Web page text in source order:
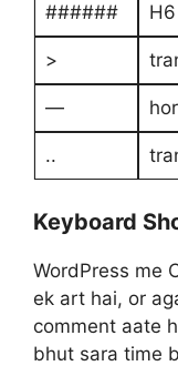
###### H6
>
—
..
Keyboard
WordPress me
ek art hai, or
comment aate
bhut sara time